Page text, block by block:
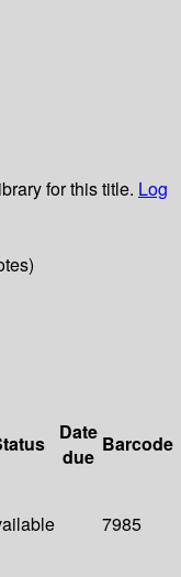
for this title. Log
Date
due
Barcode
7985